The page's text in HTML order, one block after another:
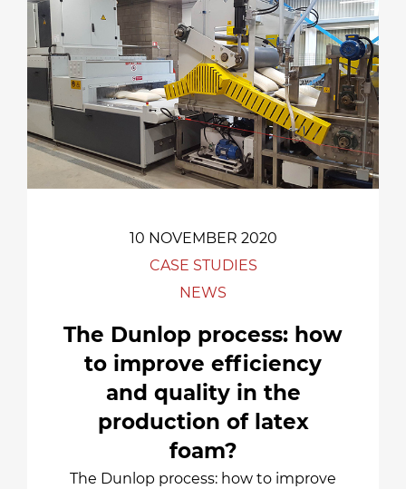
10 NOVEMBER 2020
CASE STUDIES
NEWS
The Dunlop process: how
to improve efficiency
and quality in the
production of latex
foam?
The Dunlop process: how to improve